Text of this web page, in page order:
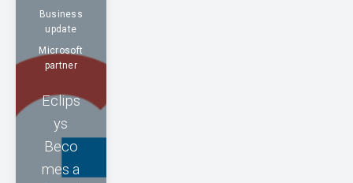
Business
update
Microsoft
partner
Eclips
ys
Beco
mes a